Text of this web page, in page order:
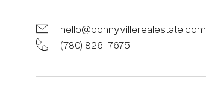
hello@bonnyvillerealestate.com
(780) 826-7675